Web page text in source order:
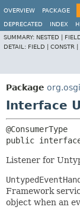
OVERVIEW PACKAGE
DEPRECATED INDEX
SUMMARY: NESTED |
DETAIL: FIELD | CONSTR |
Package
Interface
public
Listener for
Framework
object when an